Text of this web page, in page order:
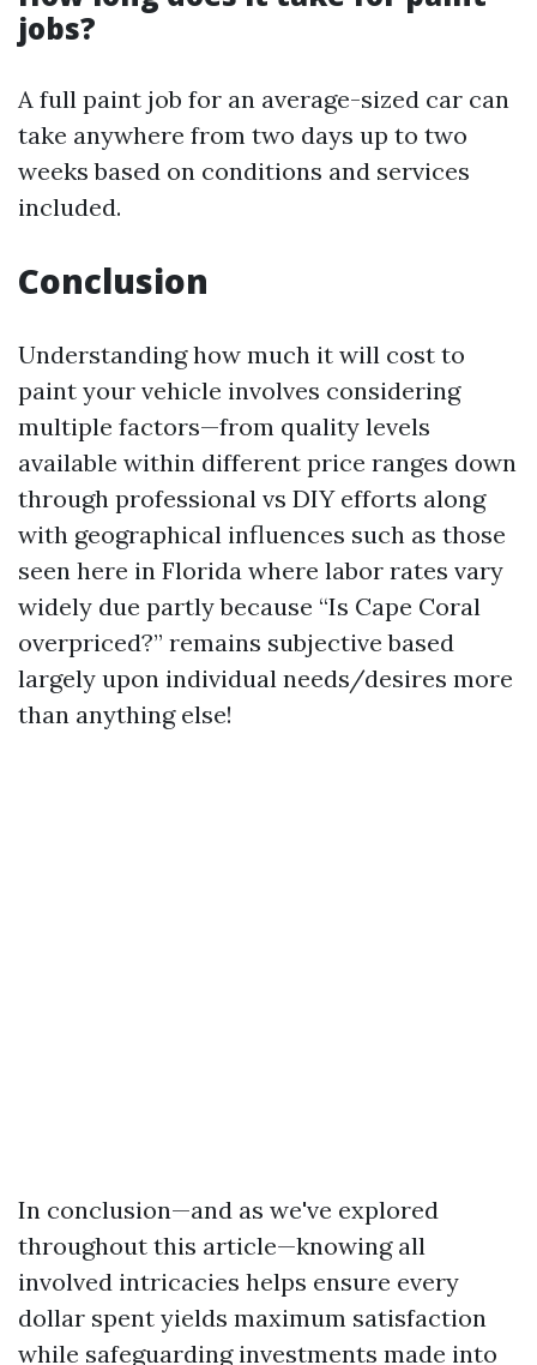
jobs?
A full paint job for an average-sized car can
take anywhere from two days up to two
weeks based on conditions and services
included.
Conclusion
Understanding how much it will cost to
paint your vehicle involves considering
multiple factors—from quality levels
available within different price ranges down
through professional vs DIY efforts along
with geographical influences such as those
seen here in Florida where labor rates vary
widely due partly because “Is Cape Coral
overpriced?” remains subjective based
largely upon individual needs/desires more
than anything else!
In conclusion—and as we've explored
throughout this article—knowing all
involved intricacies helps ensure every
dollar spent yields maximum satisfaction
while safeguarding investments made into